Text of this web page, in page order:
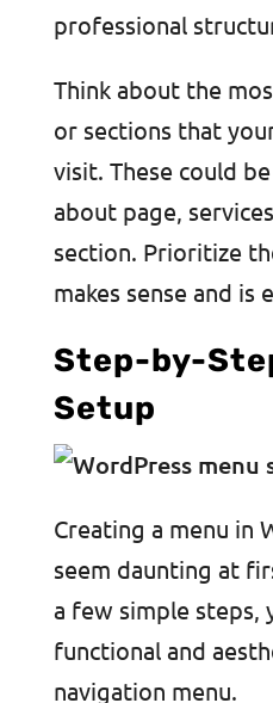
professional
Think about the
or sections that
visit. These could
about page,
section. Prioritize
makes sense and is
Step-by-
Setup
Creating a menu in
seem daunting at
a few simple steps,
functional and
navigation menu.